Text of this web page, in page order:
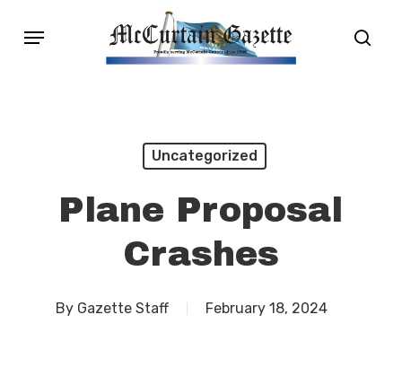
Menu
Uncategorized
Plane Proposal
Crashes
By Gazette Staff February 18, 2024